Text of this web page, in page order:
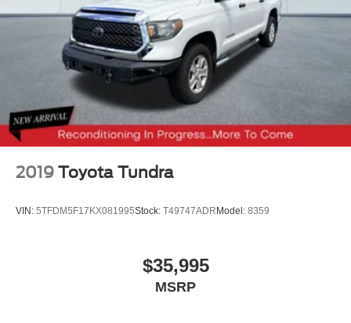
2019 Toyota Tundra
VIN: 5TFDM5F17KX081995Stock: T49747ADR Model: 8359
$35,995
MSRP